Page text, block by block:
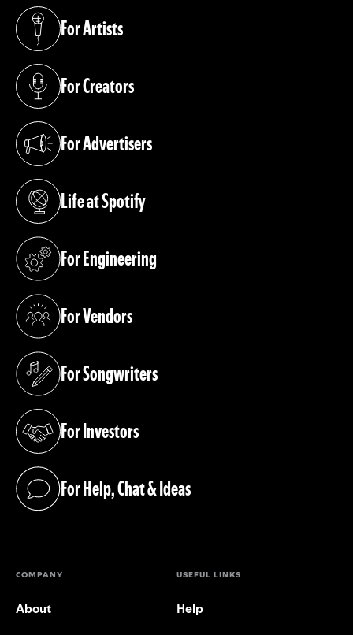
For Artists
(opens in a new tab)
For Creators
(opens in a new tab)
For Advertisers
(opens in a new tab)
Life at Spotify
(opens in a new tab)
For Engineering
(opens in a new tab)
For Vendors
(opens in a new tab)
For Songwriters
(opens in a new tab)
For Investors
(opens in a new tab)
For Help, Chat & Ideas
(opens in a new tab)
COMPANY
About
USEFUL LINKS
Help